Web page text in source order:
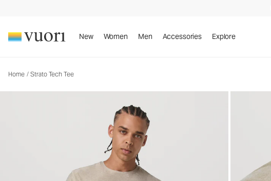
New Women Men Accessories Explore
Home / Strato Tech Tee
Men's Performance Shirt